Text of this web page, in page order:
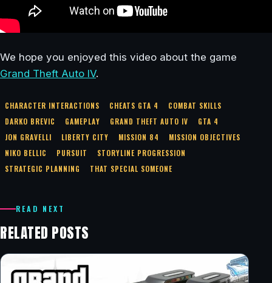
We hope you enjoyed this video about the game
Grand Theft Auto IV.
CHARACTER INTERACTIONS CHEATS GTA 4
COMBAT SKILLS
DARKO BREVIC
GAMEPLAY GRAND THEFT AUTO IV
GTA 4
JON GRAVELLI
LIBERTY CITY MISSION 84
MISSION OBJECTIVES
NIKO BELLIC
PURSUIT
STORYLINE PROGRESSION
STRATEGIC PLANNING
THAT SPECIAL SOMEONE
READ NEXT
RELATED POSTS